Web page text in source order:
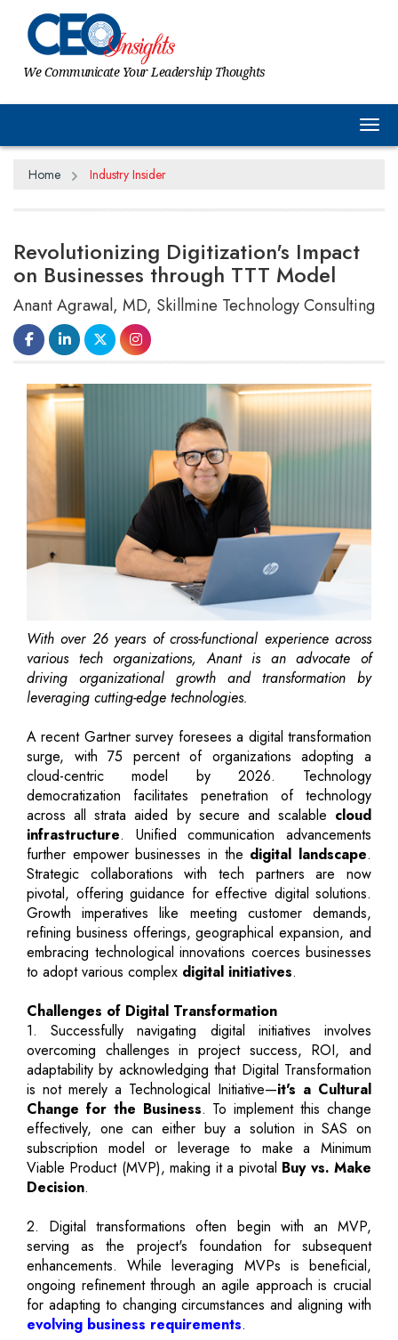
We Communicate Your Leadership Thoughts
Home Industry Insider
Revolutionizing Digitization's Impact
on Businesses through TTT Model
Anant Agrawal, MD, Skillmine Technology Consulting
With over 26 years of cross-functional experience across
various tech organizations, Anant is an advocate of
driving organizational growth and transformation by
leveraging cutting-edge technologies.
A recent Gartner survey foresees a digital transformation
surge, with 75 percent of organizations adopting a
cloud-centric model by 2026. Technology
democratization facilitates penetration of technology
across all strata aided by secure and scalable cloud
infrastructure. Unified communication advancements
further empower businesses in the digital landscape.
Strategic collaborations with tech partners are now
pivotal, offering guidance for effective digital solutions.
Growth imperatives like meeting customer demands,
refining business offerings, geographical expansion, and
embracing technological innovations coerces businesses
to adopt various complex digital initiatives.
Challenges of Digital Transformation
1. Successfully navigating digital initiatives involves
overcoming challenges in project success, ROI, and
adaptability by acknowledging that Digital Transformation
is not merely a Technological Initiative—it's a Cultural
Change for the Business. To implement this change
effectively, one can either buy a solution in SAS on
subscription model or leverage to make a Minimum
Viable Product (MVP), making it a pivotal Buy vs. Make
Decision.
2. Digital transformations often begin with an MVP,
serving as the project's foundation for subsequent
enhancements. While leveraging MVPs is beneficial,
ongoing refinement through an agile approach is crucial
for adapting to changing circumstances and aligning with
evolving business requirements.